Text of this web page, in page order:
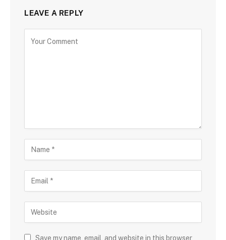
LEAVE A REPLY
Save my name, email, and website in this browser